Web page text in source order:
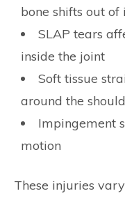
bone shifts out
SLAP tears
inside the joint
Soft tissue
around the
Impingement
motion
These injuries